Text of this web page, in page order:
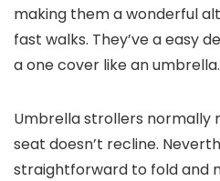
making them a wonderful
fast walks. They’ve a easy
a one cover like an umbrella.
Umbrella strollers normally
seat doesn’t recline.
straightforward to fold and